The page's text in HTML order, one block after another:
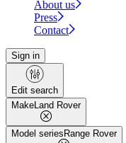
About us
Press
Contact
Sign in
Edit search
MakeLand Rover
Model series Range Rover